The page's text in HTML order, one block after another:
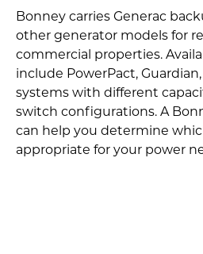
Bonney carries Generac
other generator models for
commercial properties.
include PowerPact, Guardian,
systems with different
switch configurations. A
can help you determine
appropriate for your power